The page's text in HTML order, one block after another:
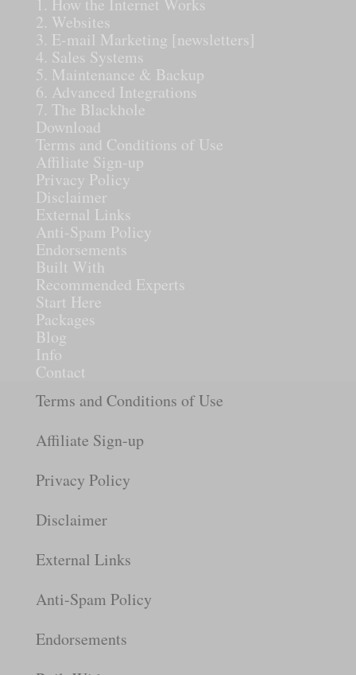
2. Websites
3. E-mail Marketing [newsletters]
4. Sales Systems
5. Maintenance & Backup
6. Advanced Integrations
7. The Blackhole
Download
Terms and Conditions of Use
Affiliate Sign-up
Privacy Policy
Disclaimer
External Links
Anti-Spam Policy
Endorsements
Built With
Recommended Experts
Start Here
Packages
Blog
Info
Contact
Terms and Conditions of Use
Affiliate Sign-up
Privacy Policy
Disclaimer
External Links
Anti-Spam Policy
Endorsements